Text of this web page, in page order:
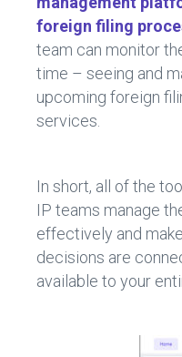
foreign filing
team can monitor
time – seeing and
upcoming foreign
services.
In short, all of the
IP teams manage
effectively and
decisions are
available to your